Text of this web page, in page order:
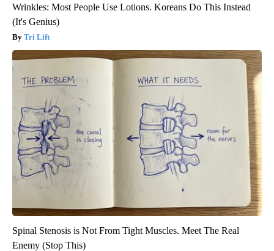
Wrinkles: Most People Use Lotions. Koreans Do This Instead
(It's Genius)
Tri Lift
Spinal Stenosis is Not From Tight Muscles. Meet The Real
Enemy (Stop This)